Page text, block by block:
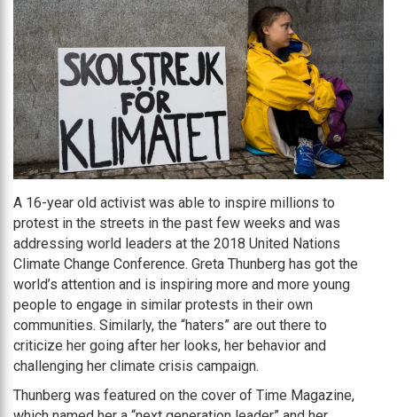
A 16-year old activist was able to inspire millions to
protest in the streets in the past few weeks and was
addressing world leaders at the 2018 United Nations
Climate Change Conference. Greta Thunberg has got the
world’s attention and is inspiring more and more young
people to engage in similar protests in their own
communities. Similarly, the “haters” are out there to
criticize her going after her looks, her behavior and
challenging her climate crisis campaign.
Thunberg was featured on the cover of Time Magazine,